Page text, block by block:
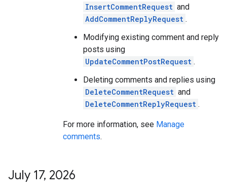
InsertCommentRequest and
AddCommentReplyRequest .
Modifying existing comment and reply
posts using
UpdateCommentPostRequest .
Deleting comments and replies using
DeleteCommentRequest and
DeleteCommentReplyRequest .
For more information, see Manage
comments.
July 17, 2026